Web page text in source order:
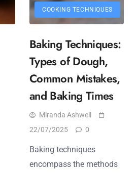
COOKING TECHNIQUES
Baking Techniques:
Types of Dough,
Common Mistakes,
and Baking Times
Miranda Ashwell
22/07/2025
0
Baking techniques
encompass the methods